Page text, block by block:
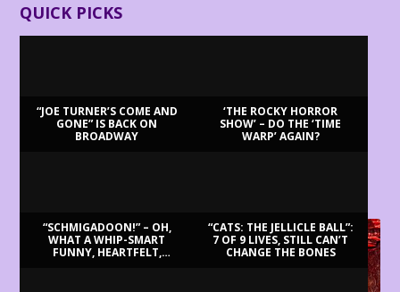
QUICK PICKS
“JOE TURNER’S COME AND
GONE” IS BACK ON
BROADWAY
‘THE ROCKY HORROR
SHOW’ – DO THE ‘TIME
WARP’ AGAIN?
“SCHMIGADOON!” – OH,
WHAT A WHIP-SMART
FUNNY, HEARTFELT,
“CATS: THE JELLICLE BALL”:
7 OF 9 LIVES, STILL CAN’T
CHANGE THE BONES